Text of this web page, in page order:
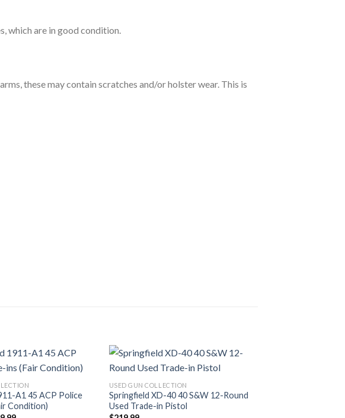
which are in good condition.
these may contain scratches and/or holster wear. This is
A1 45 ACP Police
Condition)
USED GUN COLLECTION
Springfield XD-40 40 S&W 12-Round
Used Trade-in Pistol